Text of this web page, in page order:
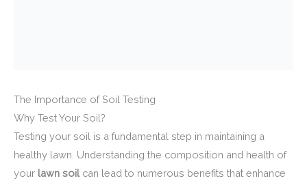
The Importance of Soil Testing
Why Test Your Soil?
Testing your soil is a fundamental step in maintaining a
healthy lawn. Understanding the composition and health of
your lawn soilcan lead to numerous benefits that enhance